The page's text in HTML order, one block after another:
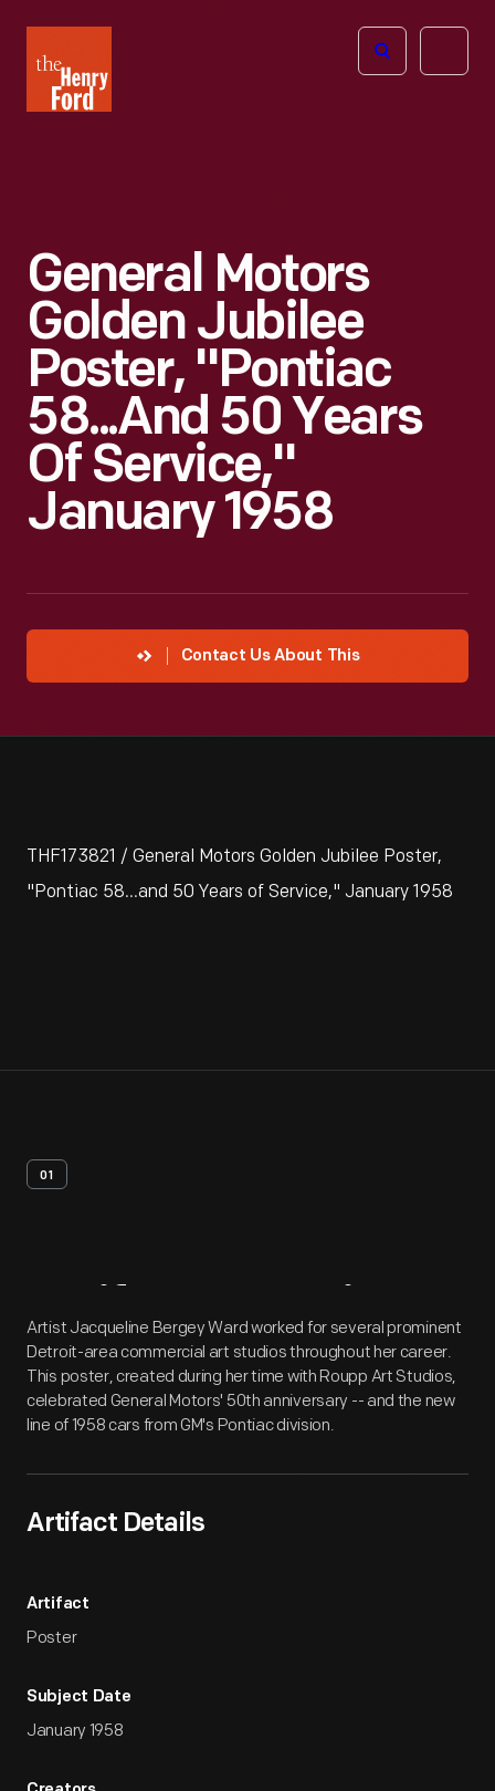
Henry
Ford
Open
General Motors
Golden Jubilee
Poster, "Pontiac
58...and 50 Years
Of Service,"
January 1958
Contact Us About This
THF173821 / General Motors Golden Jubilee Poster,
"Pontiac 58...and 50 Years of Service," January 1958
01
Artifact Overview
Artist Jacqueline Bergey Ward worked for several prominent
Detroit-area commercial art studios throughout her career.
This poster, created during her time with Roupp Art Studios,
celebrated General Motors' 50th anniversary -- and the new
line of 1958 cars from GM's Pontiac division.
Artifact Details
Artifact
Poster
Subject Date
January 1958